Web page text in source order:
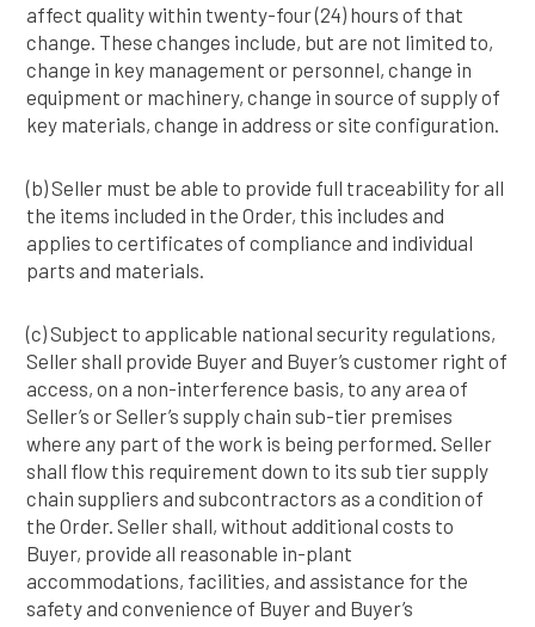
affect quality within twenty-four (24) hours of that
change. These changes include, but are not limited to,
change in key management or personnel, change in
equipment or machinery, change in source of supply of
key materials, change in address or site configuration.
(b) Seller must be able to provide full traceability for all
the items included in the Order, this includes and
applies to certificates of compliance and individual
parts and materials.
(c) Subject to applicable national security regulations,
Seller shall provide Buyer and Buyer’s customer right of
access, on a non-interference basis, to any area of
Seller’s or Seller’s supply chain sub-tier premises
where any part of the work is being performed. Seller
shall flow this requirement down to its sub tier supply
chain suppliers and subcontractors as a condition of
the Order. Seller shall, without additional costs to
Buyer, provide all reasonable in-plant
accommodations, facilities, and assistance for the
safety and convenience of Buyer and Buyer’s